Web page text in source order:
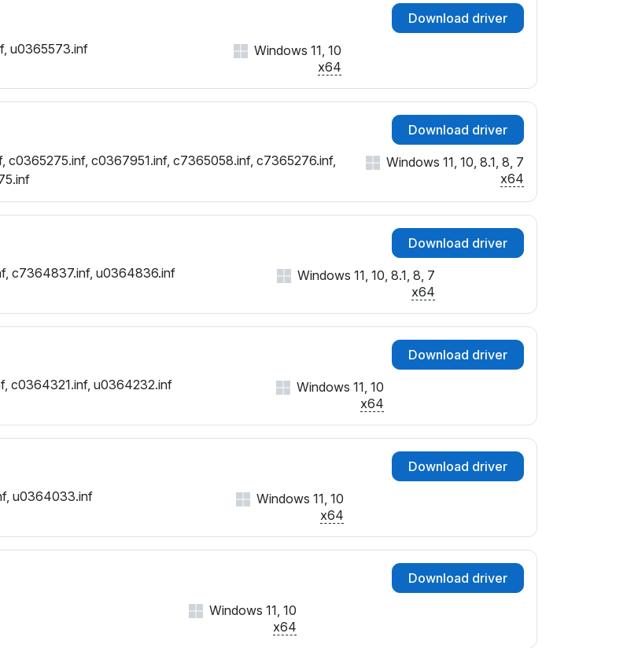
u0365573.inf
Download driver
Windows 11, 10
x64
c0365275.inf, c0367951.inf, c7365058.inf, c7365276.inf,
Download driver
Windows 11, 10, 8.1, 8, 7
x64
c7364837.inf, u0364836.inf
Download driver
Windows 11, 10, 8.1, 8, 7
x64
c0364321.inf, u0364232.inf
Download driver
Windows 11, 10
x64
u0364033.inf
Download driver
Windows 11, 10
x64
Download driver
Windows 11, 10
x64